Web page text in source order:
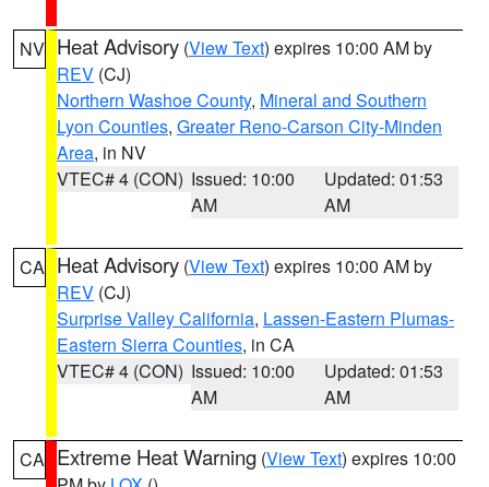
NV Heat Advisory (View Text) expires 10:00 AM by
REV (CJ)
Northern Washoe County, Mineral and Southern
Lyon Counties, Greater Reno-Carson City-Minden
Area, in NV
VTEC# 4 (CON) Issued: 10:00
AM
Updated: 01:53
AM
CA Heat Advisory (View Text) expires 10:00 AM by
REV (CJ)
Surprise Valley California, Lassen-Eastern Plumas-
Eastern Sierra Counties, in CA
VTEC# 4 (CON) Issued: 10:00
AM
Updated: 01:53
AM
CA Extreme Heat Warning (View Text) expires 10:00